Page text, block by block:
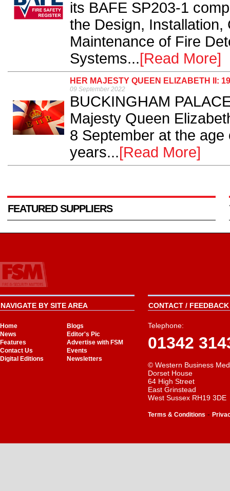
its BAFE SP203-1
the Design, Installation,
Maintenance of Fire
Systems...[Read More]
HER MAJESTY QUEEN ELIZABETH II:
09 September 2022
BUCKINGHAM
Majesty Queen
8 September at the
years...[Read More]
FEATURED SUPPLIERS
NAVIGATE BY SITE AREA
Home
Blogs
News
Editor's Pic
Features
Advertise with FSM
Contact Us
Events
Digital Editions
Newsletters
CONTACT /
Telephone:
01342
© Western Business
Dorset House
64 High Street
East Grinstead
West Sussex RH19 3DE
Terms & Conditions -